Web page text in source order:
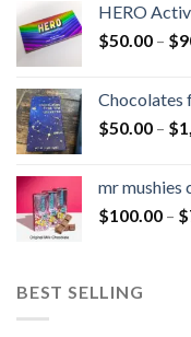
HERO
$50.00 – $
Chocolates
$50.00 – $
mr mushies
$100.00 – $
BEST SELLING